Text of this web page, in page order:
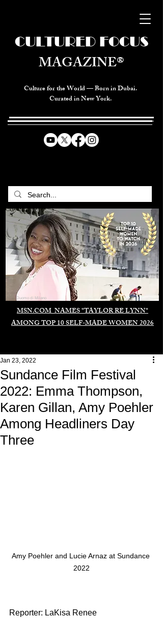
Culture for the World — Born in Dubai.
Curated in New York.
MSN.COM NAMES "TAYLOR RE LYNN"
AMONG TOP 10 SELF-MADE WOMEN 2026
CULTURED FOCUS
MAGAZINE®
Duomo di Milano
Sundance Film Festival
2022: Emma Thompson,
Karen Gillan, Amy Poehler
Among Headliners Day
Three
Jan 23, 2022
Amy Poehler and Lucie Arnaz at Sundance
2022
Reporter: LaKisa Renee